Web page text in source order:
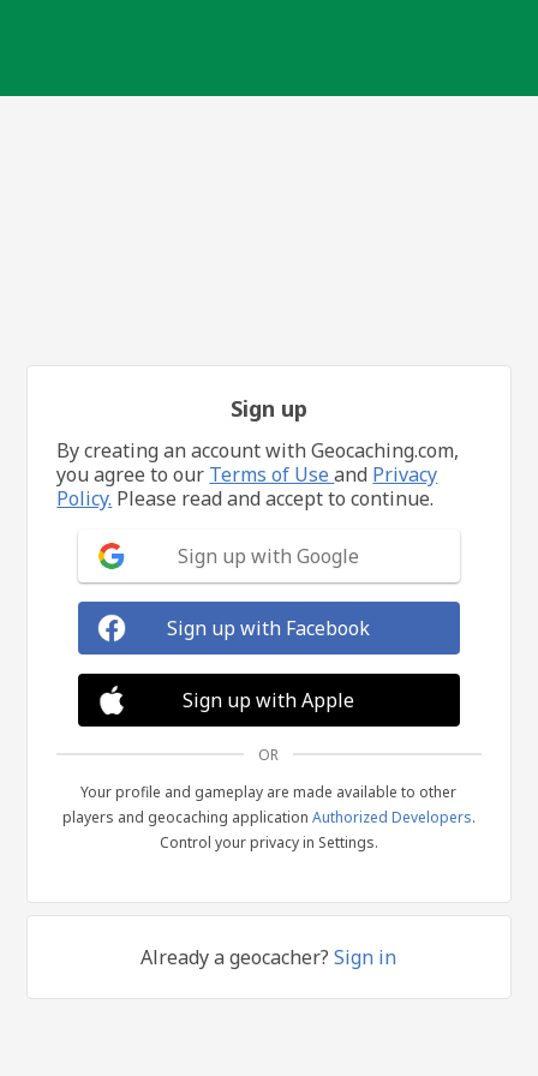
Sign up
By creating an account with Geocaching.com,
you agree to our Terms of Useand Privacy
Policy. Please read and accept to continue.
Sign up with Google
Sign up with Facebook
Sign up with Apple
OR
Your profile and gameplay are made available to other
players and geocaching application Authorized Developers.
Control your privacy in Settings.
Already a geocacher?Sign in